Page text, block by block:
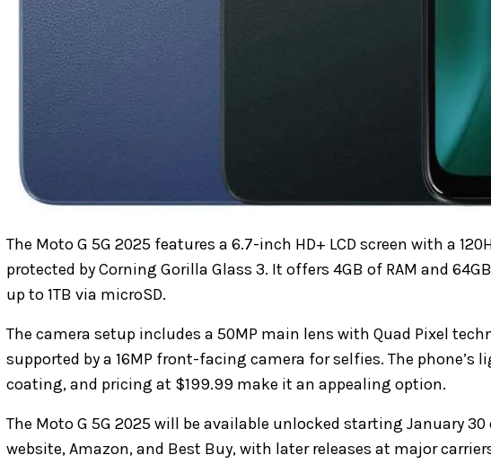
The Moto G 5G 2025 features a 6.7-inch HD+ LCD screen with a
protected by Corning Gorilla Glass 3. It offers 4GB of RAM and
up to 1TB via microSD.
The camera setup includes a 50MP main lens with Quad Pixel
supported by a 16MP front-facing camera for selfies. The
coating, and pricing at $199.99 make it an appealing option.
The Moto G 5G 2025 will be available unlocked starting January
website, Amazon, and Best Buy, with later releases at major